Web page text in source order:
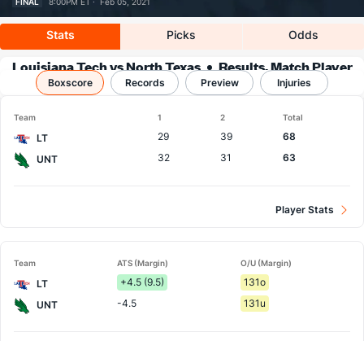
Stats Picks Odds
Louisiana Tech vs North Texas
Results, Match Player
Stats & Records
Boxscore Records Preview Injuries
Team 1 2 Total
LT 29 39
68
UNT
32 31 63
Player Stats
Team ATS (Margin) O/U (Margin)
LT +4.5 (9.5)
131o
UNT
-4.5 131u